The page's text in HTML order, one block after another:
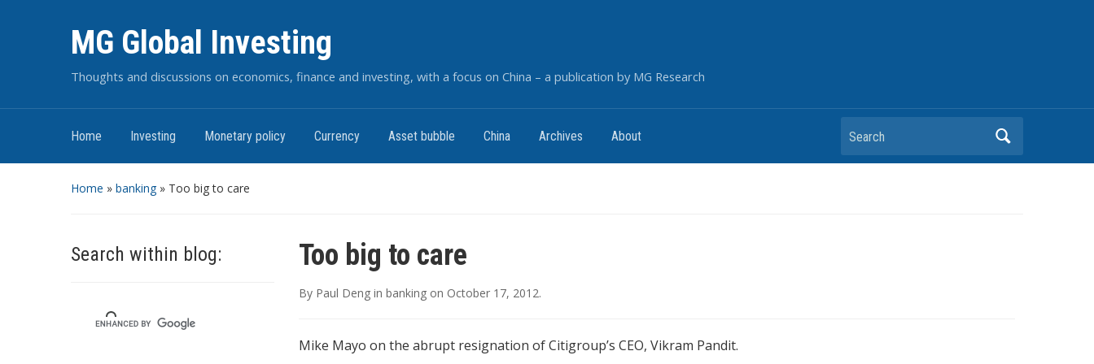
MG Global Investing
Thoughts and discussions on economics, finance and investing, with a focus on China – a publication by MG Research
Home Investing Monetary policy Currency Asset bubble China Archives About Search
Home » banking» Too big to care
Search within blog: Too big to care
By Paul Deng in banking on October 17, 2012.
Mike Mayo on the abrupt resignation of Citigroup’s CEO, Vikram Pandit.